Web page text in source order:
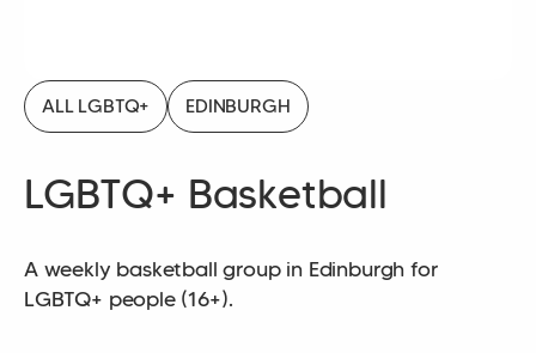
ALL LGBTQ+ EDINBURGH
LGBTQ+ Basketball
A weekly basketball group in Edinburgh for
LGBTQ+ people (16+).